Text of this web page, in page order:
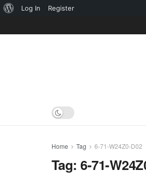
Home Tag 6-71-W24Z0-D02
Tag:6-71-
About
Log In Register